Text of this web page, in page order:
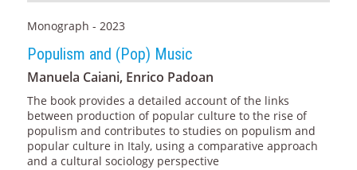
Monograph - 2023
Populism and (Pop) Music
Manuela Caiani, Enrico Padoan
The book provides a detailed account of the links
between production of popular culture to the rise of
populism and contributes to studies on populism and
popular culture in Italy, using a comparative approach
and a cultural sociology perspective